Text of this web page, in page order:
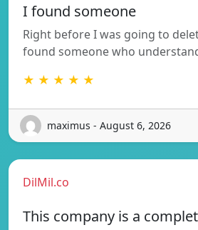
I found someone
Right before I was going to
found someone who
★ ★ ★ ★ ★
maximus - August 6, 2026
DilMil.co
This company is a